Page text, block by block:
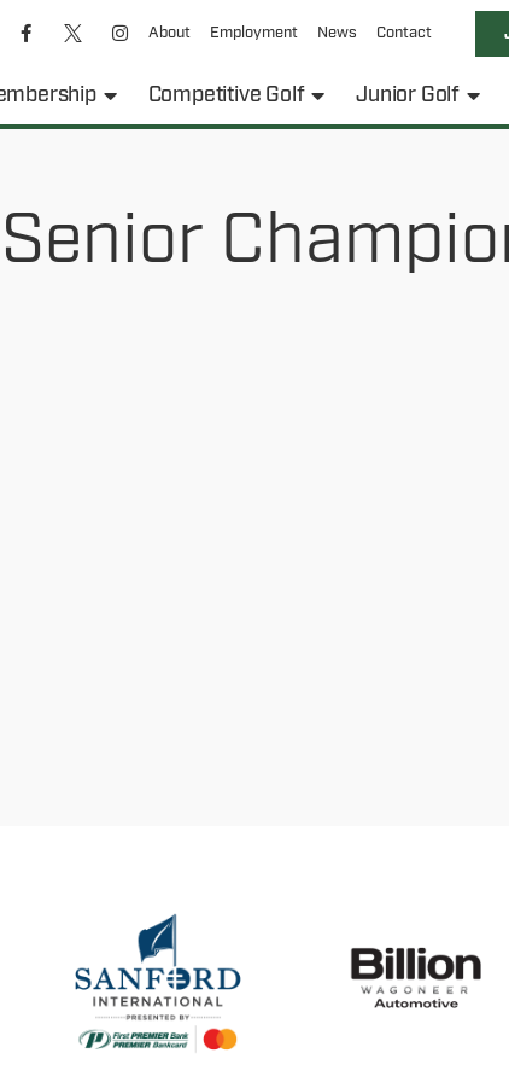
About Employment News Contact
Competitive Golf Junior Golf